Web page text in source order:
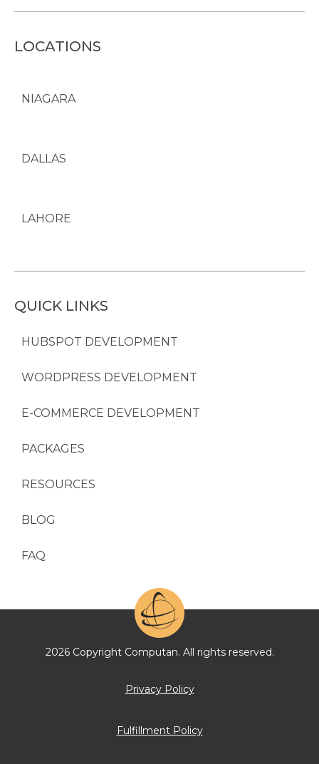
LOCATIONS
NIAGARA
DALLAS
LAHORE
QUICK LINKS
HUBSPOT DEVELOPMENT
WORDPRESS DEVELOPMENT
E-COMMERCE DEVELOPMENT
PACKAGES
RESOURCES
BLOG
FAQ
2026 Copyright Computan. All rights reserved.
Privacy Policy
Fulfillment Policy